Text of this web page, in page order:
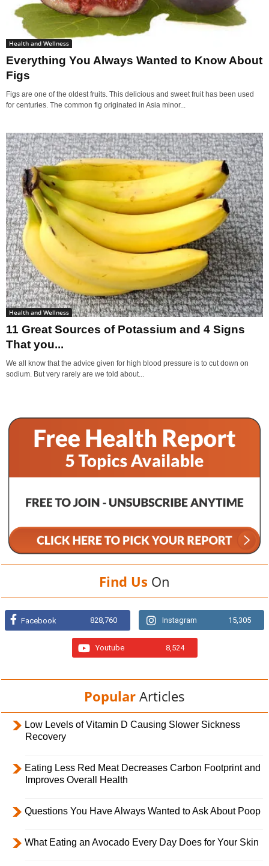
Health and Wellness
Everything You Always Wanted to Know About
Figs
Figs are one of the oldest fruits. This delicious and sweet fruit has been used
for centuries. The common fig originated in Asia minor...
Health and Wellness
11 Great Sources of Potassium and 4 Signs
That you...
We all know that the advice given for high blood pressure is to cut down on
sodium. But very rarely are we told about...
Find Us On
Facebook 828,760 Instagram 15,305
Youtube 8,524
Popular Articles
Low Levels of Vitamin D Causing Slower Sickness
Recovery
Eating Less Red Meat Decreases Carbon Footprint and
Improves Overall Health
Questions You Have Always Wanted to Ask About Poop
What Eating an Avocado Every Day Does for Your Skin